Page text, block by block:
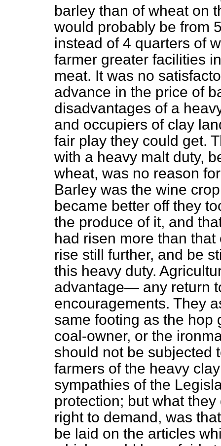
barley than of wheat on
would probably be from
instead of 4 quarters of
farmer greater facilities
meat. It was no
advance in the price of
disadvantages of a
and occupiers of clay
fair play they could get.
with a heavy malt duty,
wheat, was no reason
Barley was the wine
became better off they
the produce of it, and
had risen more than
rise still further, and be
this heavy duty.
advantage— any return
encouragements. They
same footing as the hop
coal-owner, or the
should not be subjected
farmers of the heavy
sympathies of the
protection; but what
right to demand, was
be laid on the articles